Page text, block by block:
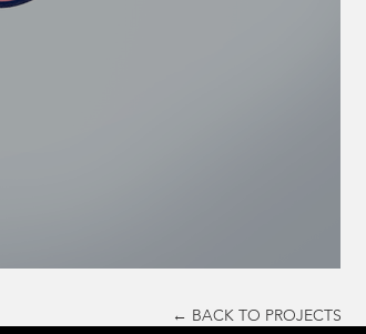
← BACK TO PROJECTS